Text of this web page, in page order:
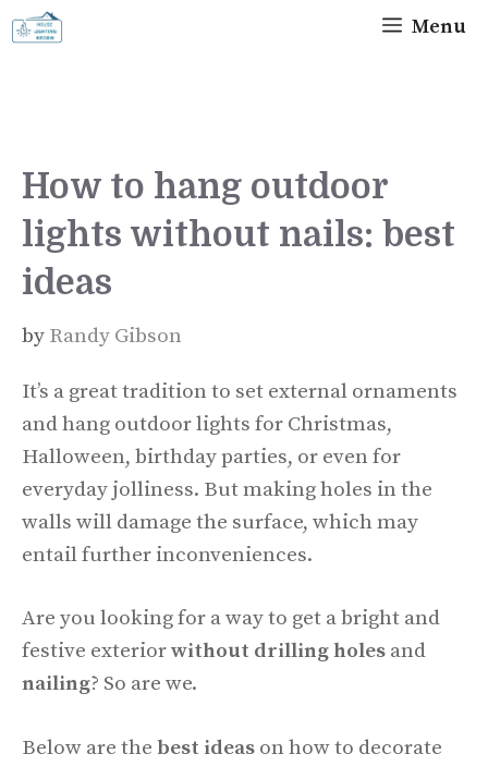
Skip
to
Menu
How to hang outdoor
lights without nails: best
ideas
by Randy Gibson
It’s a great tradition to set external ornaments
and hang outdoor lights for Christmas,
Halloween, birthday parties, or even for
everyday jolliness. But making holes in the
walls will damage the surface, which may
entail further inconveniences.
Are you looking for a way to get a bright and
festive exteriorwithout drilling holes and
nailing? So are we.
Below are the best ideas on how to decorate